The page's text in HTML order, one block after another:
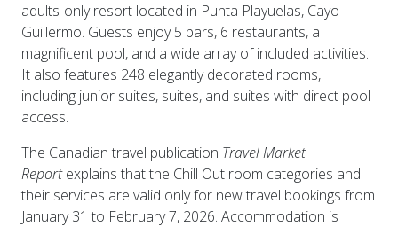
adults-only resort located in Punta Playuelas, Cayo
Guillermo. Guests enjoy 5 bars, 6 restaurants, a
magnificent pool, and a wide array of included activities.
It also features 248 elegantly decorated rooms,
including junior suites, suites, and suites with direct pool
access.
The Canadian travel publication Travel Market
Reportexplains that the Chill Out room categories and
their services are valid only for new travel bookings from
January 31 to February 7, 2026. Accommodation is